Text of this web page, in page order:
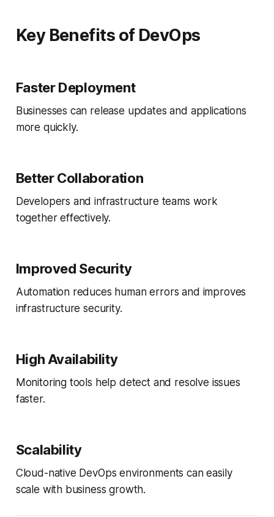
Key Benefits of DevOps
Faster Deployment
Businesses can release updates and applications
more quickly.
Better Collaboration
Developers and infrastructure teams work
together effectively.
Improved Security
Automation reduces human errors and improves
infrastructure security.
High Availability
Monitoring tools help detect and resolve issues
faster.
Scalability
Cloud-native DevOps environments can easily
scale with business growth.